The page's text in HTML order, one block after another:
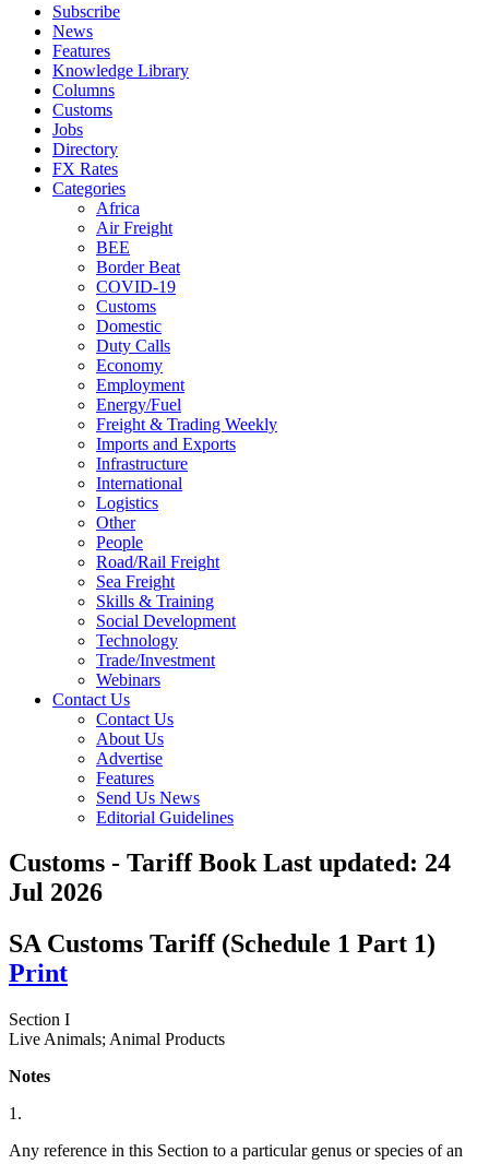
Subscribe
News
Features
Knowledge Library
Columns
Customs
Jobs
Directory
FX Rates
Categories
Africa
Air Freight
BEE
Border Beat
COVID-19
Customs
Domestic
Duty Calls
Economy
Employment
Energy/Fuel
Freight & Trading Weekly
Imports and Exports
Infrastructure
International
Logistics
Other
People
Road/Rail Freight
Sea Freight
Skills & Training
Social Development
Technology
Trade/Investment
Webinars
Contact Us
Contact Us
About Us
Advertise
Features
Send Us News
Editorial Guidelines
Customs - Tariff BookLast updated: 24
Jul 2026
SA Customs Tariff (Schedule 1 Part 1)
Print
Section I
Live Animals; Animal Products
Notes
1.
Any reference in this Section to a particular genus or species of an